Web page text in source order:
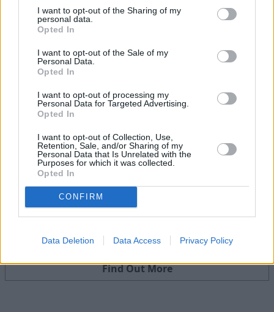
I want to opt-out of the Sharing of my
personal data.
Opted In
I want to opt-out of the Sale of my
Personal Data.
Opted In
I want to opt-out of processing my
Personal Data for Targeted Advertising.
Opted In
I want to opt-out of Collection, Use,
Retention, Sale, and/or Sharing of my
Personal Data that Is Unrelated with the
Purposes for which it was collected.
Opted In
CONFIRM
Data Deletion Data Access Privacy Policy
Sell Your Car
Our Sell Your Car service has been designed to make the
Part exchange your old car for a new one
Find Out More